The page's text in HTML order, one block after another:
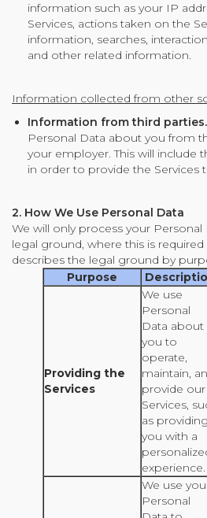
information such as your IP
Services, actions taken on the
information, searches,
and other related information.
Information collected from other
Information from third parties.
Personal Data about you from
your employer. This will include
in order to provide the Services
2. How We Use Personal Data
We will only process your Personal
legal ground, where this is
describes the legal ground by
Purpose
Providing the
Services
We use
Personal
Data about
you to
operate,
maintain,
provide our
Services,
as providing
you with a
experience.
We use
Personal